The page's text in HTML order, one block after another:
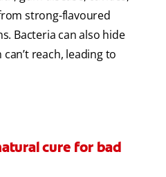
strong-flavoured
Bacteria can also hide
reach, leading to
cure for bad